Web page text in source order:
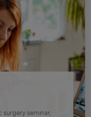
seminar,